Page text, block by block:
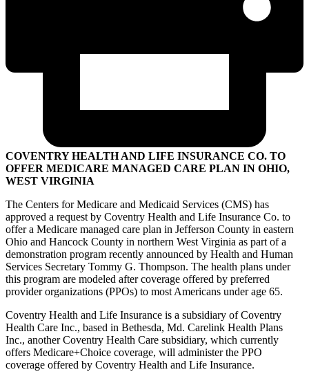
COVENTRY HEALTH AND LIFE INSURANCE CO. TO
OFFER MEDICARE MANAGED CARE PLAN IN OHIO,
WEST VIRGINIA
The Centers for Medicare and Medicaid Services (CMS) has
approved a request by Coventry Health and Life Insurance Co. to
offer a Medicare managed care plan in Jefferson County in eastern
Ohio and Hancock County in northern West Virginia as part of a
demonstration program recently announced by Health and Human
Services Secretary Tommy G. Thompson. The health plans under
this program are modeled after coverage offered by preferred
provider organizations (PPOs) to most Americans under age 65.
Coventry Health and Life Insurance is a subsidiary of Coventry
Health Care Inc., based in Bethesda, Md. Carelink Health Plans
Inc., another Coventry Health Care subsidiary, which currently
offers Medicare+Choice coverage, will administer the PPO
coverage offered by Coventry Health and Life Insurance.